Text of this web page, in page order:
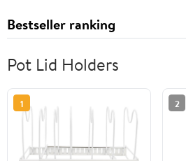
Bestseller ranking
Pot Lid Holders
1 2